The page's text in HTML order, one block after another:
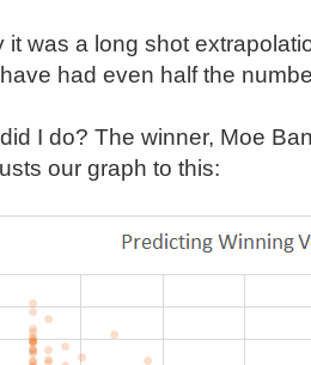
it was a long shot
had even half the
I do? The winner, Moe
our graph to this: